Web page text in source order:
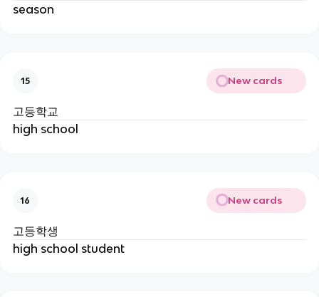
season
15 New cards
고등학교
high school
16 New cards
고등학생
high school student